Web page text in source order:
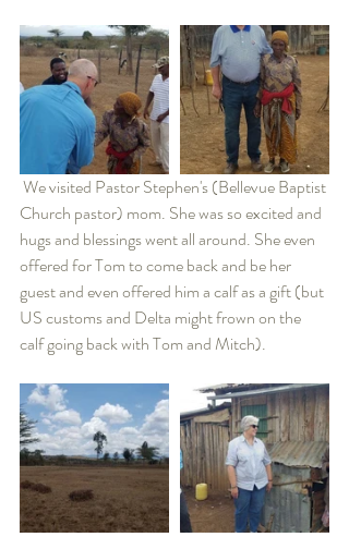
Church pastor) mom. She was so excited and
hugs and blessings went all around. She even
offered for Tom to come back and be her
guest and even offered him a calf as a gift (but
US customs and Delta might frown on the
calf going back with Tom and Mitch).